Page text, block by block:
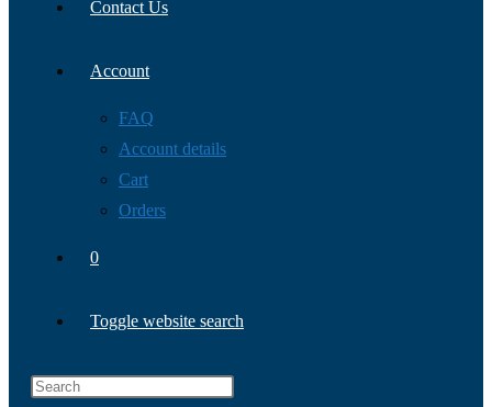
Contact Us
Account
FAQ
Account details
Cart
Orders
0
Toggle website search